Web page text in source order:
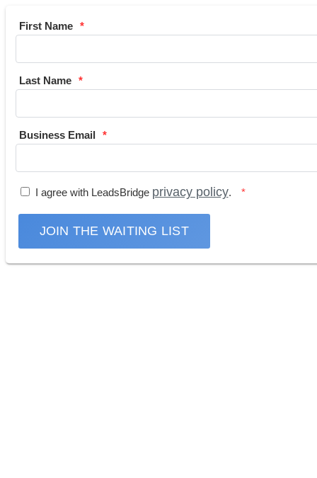
First Name
Last Name
Business Email
I agree with LeadsBridge privacy policy.